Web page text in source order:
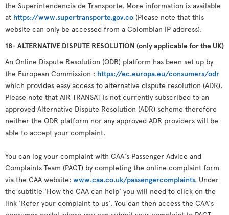
the Superintendencia de Transporte. More information is available
at https://www.supertransporte.gov.co (Please note that this
website can only be accessed from a Colombian IP address).
18- ALTERNATIVE DISPUTE RESOLUTION (only applicable for the UK)
An Online Dispute Resolution (ODR) platform has been set up by
the European Commission : https://ec.europa.eu/consumers/odr
which provides easy access to alternative dispute resolution (ADR).
Please note that AIR TRANSAT is not currently subscribed to an
approved Alternative Dispute Resolution (ADR) scheme therefore
neither the ODR platform nor any approved ADR providers will be
able to accept your complaint.
You can log your complaint with CAA's Passenger Advice and
Complaints Team (PACT) by completing the online complaint form
via the CAA website: www.caa.co.uk/passengercomplaints. Under
the subtitle 'How the CAA can help' you will need to click on the
link 'Refer your complaint to us'. You can then access the CAA's